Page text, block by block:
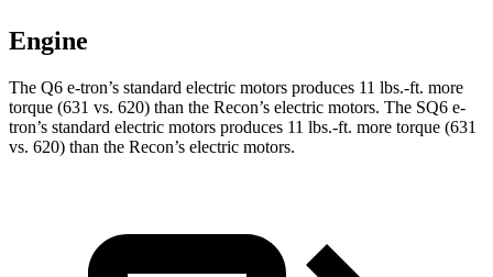
Engine
The Q6 e-tron’s standard electric motors produces 11 lbs.-ft. more
torque (631 vs. 620) than the Recon’s electric motors. The SQ6 e-
tron’s standard electric motors produces 11 lbs.-ft. more torque (631
vs. 620) than the Recon’s electric motors.